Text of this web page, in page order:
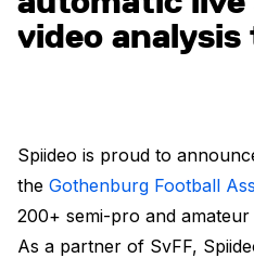
video
Spiideo is proud to
the Gothenburg Football
200+ semi-pro and
As a partner of SvFF,